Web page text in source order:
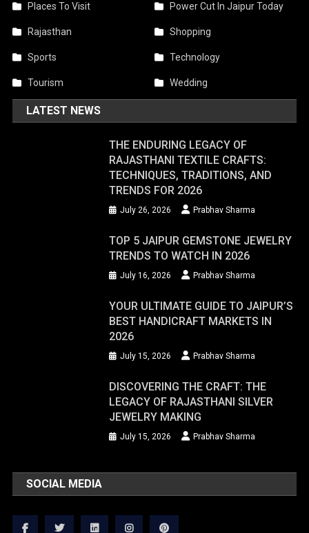
Places To Visit Power Cut In Jaipur Today
Rajasthan Shopping
Sports Technology
Tourism Wedding
LATEST NEWS
THE ENDURING LEGACY OF
RAJASTHANI TEXTILE CRAFTS:
TECHNIQUES, TRADITIONS, AND
TRENDS FOR 2026
July 26, 2026 Prabhav Sharma
TOP 5 JAIPUR GEMSTONE JEWELRY
TRENDS TO WATCH IN 2026
July 16, 2026 Prabhav Sharma
YOUR ULTIMATE GUIDE TO JAIPUR’S
BEST HANDICRAFT MARKETS IN
2026
July 15, 2026 Prabhav Sharma
DISCOVERING THE CRAFT: THE
LEGACY OF RAJASTHANI SILVER
JEWELRY MAKING
July 15, 2026 Prabhav Sharma
SOCIAL MEDIA